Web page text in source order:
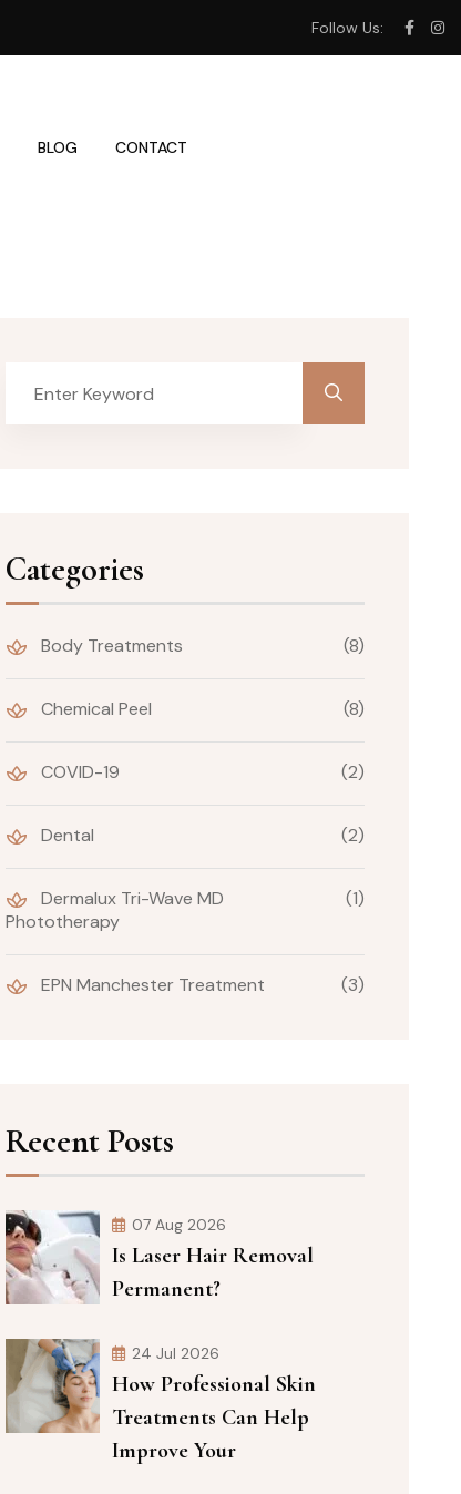
Follow Us:
BLOG CONTACT
Categories
Body Treatments (8)
Chemical Peel (8)
COVID-19 (2)
Dental (2)
Dermalux Tri-Wave MD
Phototherapy
(1)
EPN Manchester Treatment (3)
Recent Posts
07 Aug 2026
Is Laser Hair Removal
Permanent?
24 Jul 2026
How Professional Skin
Treatments Can Help
Improve Your